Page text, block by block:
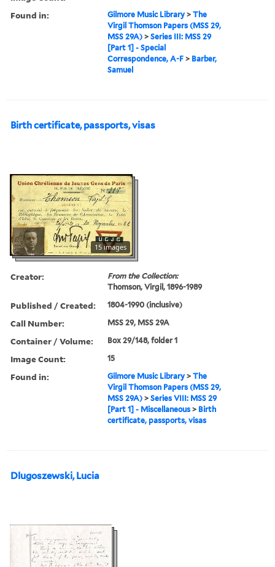
Found in: Gilmore Music Library >The
Virgil Thomson Papers (MSS 29,
MSS 29A) >Series III: MSS 29
[Part 1] - Special
Correspondence, A-F > Barber,
Samuel
Birth certificate, passports, visas
15 images
Creator:
From the Collection:
Thomson, Virgil, 1896-1989
Published / Created: 1804-1990 (inclusive)
Call Number: MSS 29, MSS 29A
Container / Volume: Box 29/148, folder 1
Image Count: 15
Found in: Gilmore Music Library >The
Virgil Thomson Papers (MSS 29,
MSS 29A) >Series VIII: MSS 29
[Part 1] - Miscellaneous > Birth
certificate, passports, visas
Dlugoszewski, Lucia